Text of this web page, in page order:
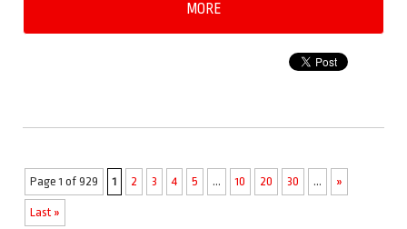
MORE
Page 1 of 929 1 2 3 4 5 ... 10 20 30 ... »
Last »